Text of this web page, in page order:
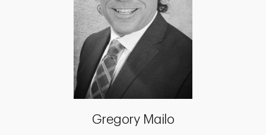
Gregory Mailo